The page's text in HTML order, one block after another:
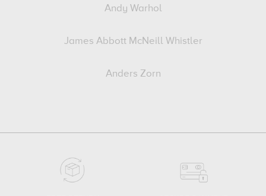
Andy Warhol
James Abbott McNeill Whistler
Anders Zorn